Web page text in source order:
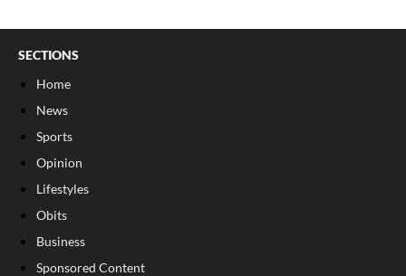
SECTIONS
Home
News
Sports
Opinion
Lifestyles
Obits
Business
Sponsored Content